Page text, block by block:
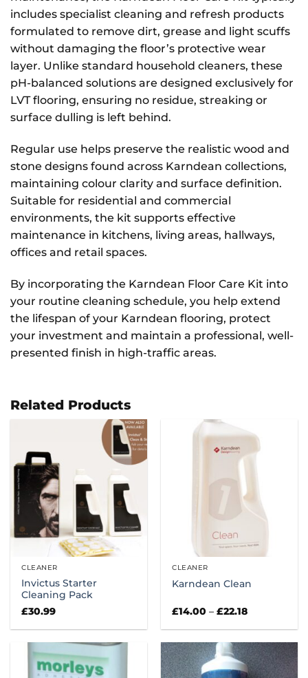
includes specialist cleaning and refresh products
formulated to remove dirt, grease and light scuffs
without damaging the floor’s protective wear
layer. Unlike standard household cleaners, these
pH-balanced solutions are designed exclusively for
LVT flooring, ensuring no residue, streaking or
surface dulling is left behind.
Regular use helps preserve the realistic wood and
stone designs found across Karndean collections,
maintaining colour clarity and surface definition.
Suitable for residential and commercial
environments, the kit supports effective
maintenance in kitchens, living areas, hallways,
offices and retail spaces.
By incorporating the Karndean Floor Care Kit into
your routine cleaning schedule, you help extend
the lifespan of your Karndean flooring, protect
your investment and maintain a professional, well-
presented finish in high-traffic areas.
Related Products
CLEANER
Invictus Starter
Cleaning Pack
£30.99
CLEANER
Karndean Clean
£14.00 – £22.18Price
£14.00
£22.18